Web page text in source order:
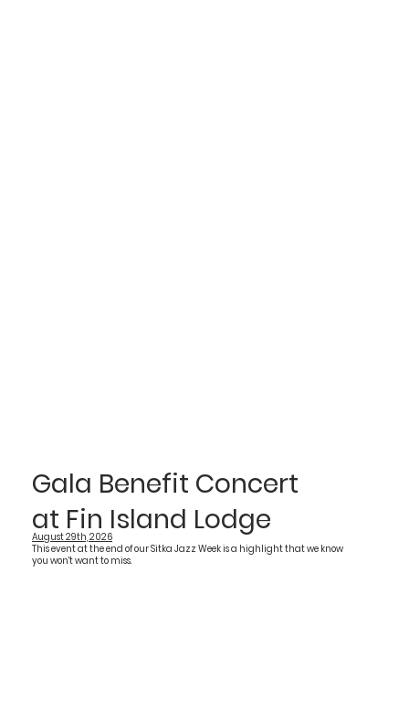
Gala Benefit Concert
at Fin Island Lodge
August 29th, 2026
This event at the end of our Sitka Jazz Week is a highlight that we know
you won't want to miss.